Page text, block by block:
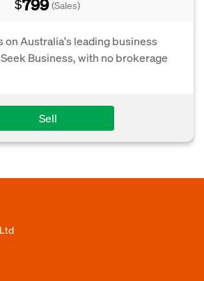
$799 (Sales)
on Australia's leading business
Business, with no brokerage
Sell